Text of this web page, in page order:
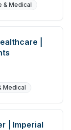
& Medical
|
Medical
| Imperial